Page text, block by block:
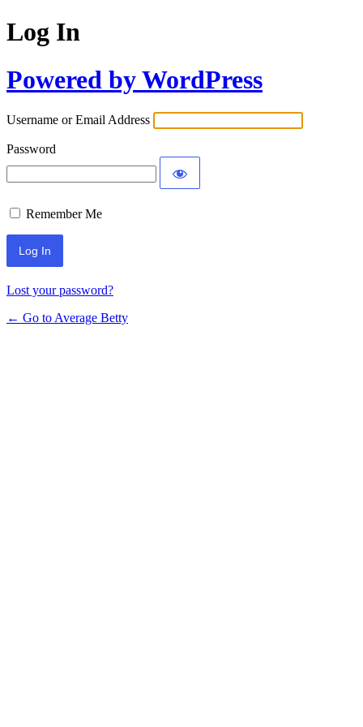
Log In
Powered by WordPress
Username or Email Address
Password
Remember Me
Lost your password?
← Go to Average Betty